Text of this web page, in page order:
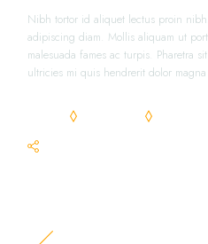
Nibh tortor id aliquet lectus proin
adipiscing diam. Mollis aliquam ut
malesuada fames ac turpis. Pharetra
ultricies mi quis hendrerit dolor magna